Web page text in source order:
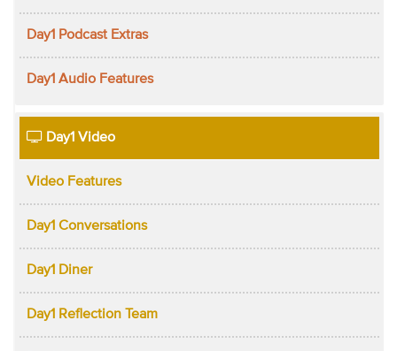
Day1 Podcast Extras
Day1 Audio Features
Day1 Video
Video Features
Day1 Conversations
Day1 Diner
Day1 Reflection Team